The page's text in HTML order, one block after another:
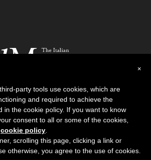
Istituto Lorenzo de' Medici
×
party tools use cookies, which are
and required to achieve the
in the cookie policy. If you want to know
consent to all or some of the cookies,
cookie policy
scrolling this page, clicking a link or
otherwise, you agree to the use of cookies.